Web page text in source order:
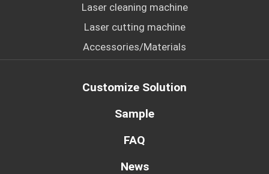
Laser cleaning machine
Laser cutting machine
Accessories/Materials
Customize Solution
Sample
FAQ
News